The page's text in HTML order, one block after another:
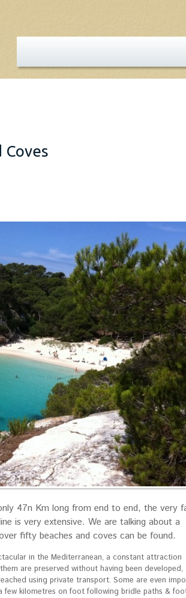
Coves
47n Km long from end to end, the very
is very extensive. We are talking about a
fifty beaches and coves can be found.
in the Mediterranean, a constant attraction
are preserved without having been developed,
using private transport. Some are even
kilometres on foot following bridle paths &